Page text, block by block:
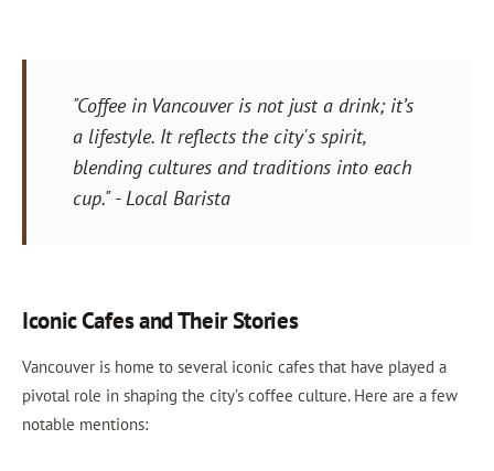
"Coffee in Vancouver is not just a drink; it’s
a lifestyle. It reflects the city's spirit,
blending cultures and traditions into each
cup." - Local Barista
Iconic Cafes and Their Stories
Vancouver is home to several iconic cafes that have played a
pivotal role in shaping the city’s coffee culture. Here are a few
notable mentions: